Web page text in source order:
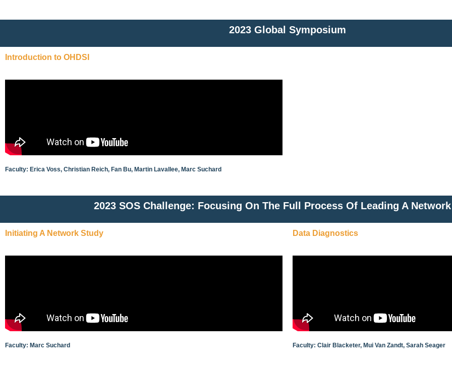
2023 Global Symposium
Introduction to OHDSI
Faculty: Erica Voss, Christian Reich, Fan Bu, Martin Lavallee, Marc Suchard
2023 SOS Challenge: Focusing On The Full Process Of Leading A
Initiating A Network Study
Faculty: Marc Suchard
Data Diagnostics
Faculty: Clair Blacketer, Mui Van Zandt, Sarah Seager